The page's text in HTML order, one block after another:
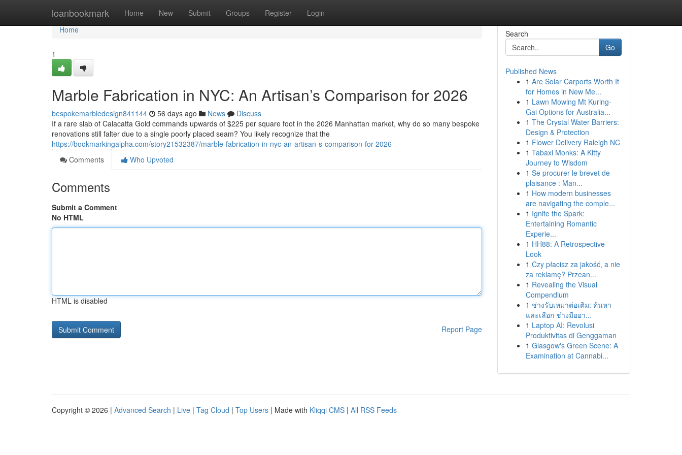
loanbookmark Home New Submit Groups Register Login
Home
Home
1
Marble Fabrication in NYC: An Artisan’s Comparison for 2026
bespokemarbledesign841144 56 days ago News
Discuss
If a rare slab of Calacatta Gold commands upwards of $225 per square foot in the 2026 Manhattan market, why do so many bespoke
renovations still falter due to a single poorly placed seam? You likely recognize that the
https://bookmarkingalpha.com/story21532387/marble-fabrication-in-nyc-an-artisan-s-comparison-for-2026
Comments
Who Upvoted
Comments
Submit a Comment
No HTML
HTML is disabled
Report Page
Search
Go
Published News
1 Are Solar Carports Worth It
for Homes in New Me...
1 Lawn Mowing Mt Kuring-
Gai Options for Australia...
1 The Crystal Water Barriers:
Design & Protection
1 Flower Delivery Raleigh NC
1 Tabaxi Monks: A Kitty
Journey to Wisdom
1 Se procurer le brevet de
plaisance : Man...
1 How modern businesses
are navigating the comple...
1 Ignite the Spark:
Entertaining Romantic
Experie...
1 HH88: A Retrospective
Look
1 Czy płacisz za jakość, a nie
za reklamę? Przean...
1 Revealing the Visual
Compendium
1 ช่างรับเหมาต่อเติม: ค้นหา
และเลือก ช่างมืออา...
1 Laptop AI: Revolusi
Produktivitas di Genggaman
1 Glasgow's Green Scene: A
Examination at Cannabi...
Copyright © 2026 | Advanced Search | Live | Tag Cloud | Top Users | Made with Kliqqi CMS | All RSS Feeds